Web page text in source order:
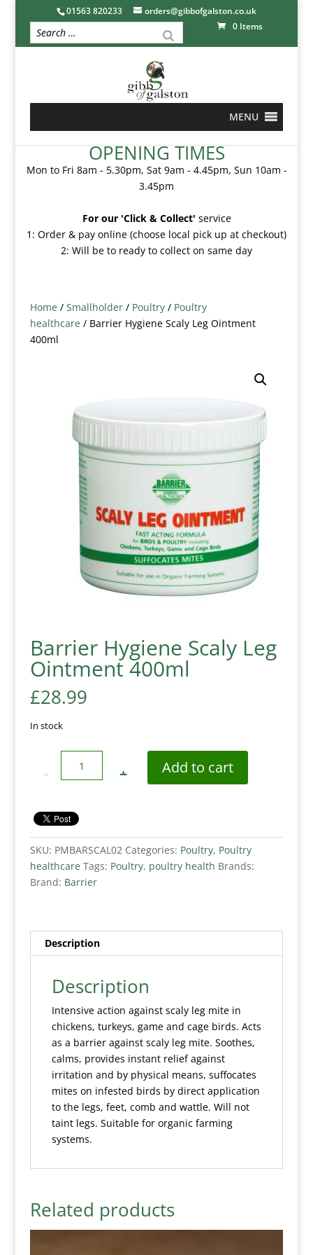
01563 820233
orders@gibbofgalston.co.uk
0 Items
MENU
OPENING TIMES
Mon to Fri 8am - 5.30pm, Sat 9am - 4.45pm, Sun 10am -
3.45pm
For our 'Click & Collect' service
1: Order & pay online (choose local pick up at checkout)
2: Will be to ready to collect on same day
Home/ Smallholder/ Poultry/ Poultry
healthcare/ Barrier Hygiene Scaly Leg Ointment
400ml
Barrier Hygiene Scaly Leg
Ointment 400ml
£28.99
In stock
Add to cart
SKU: PMBARSCAL02 Categories: Poultry, Poultry
healthcare Tags: Poultry, poultry health Brands:
Brand: Barrier
Description
Description
Intensive action against scaly leg mite in
chickens, turkeys, game and cage birds. Acts
as a barrier against scaly leg mite. Soothes,
calms, provides instant relief against
irritation and by physical means, suffocates
mites on infested birds by direct application
to the legs, feet, comb and wattle. Will not
taint legs. Suitable for organic farming
systems.
Related products